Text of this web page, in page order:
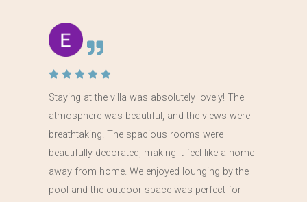
Staying at the villa was absolutely lovely! The
atmosphere was beautiful, and the views were
breathtaking. The spacious rooms were
beautifully decorated, making it feel like a home
away from home. We enjoyed lounging by the
pool and the outdoor space was perfect for